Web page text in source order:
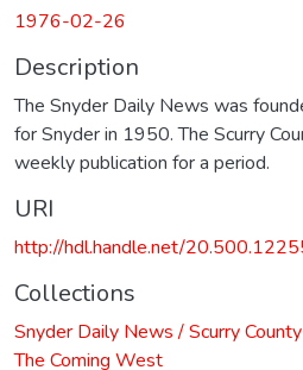
1976-02-26
Description
The Snyder Daily News was
for Snyder in 1950. The Scurry
weekly publication for a period.
URI
http://hdl.handle.net/
Collections
Snyder Daily News / Scurry
The Coming West